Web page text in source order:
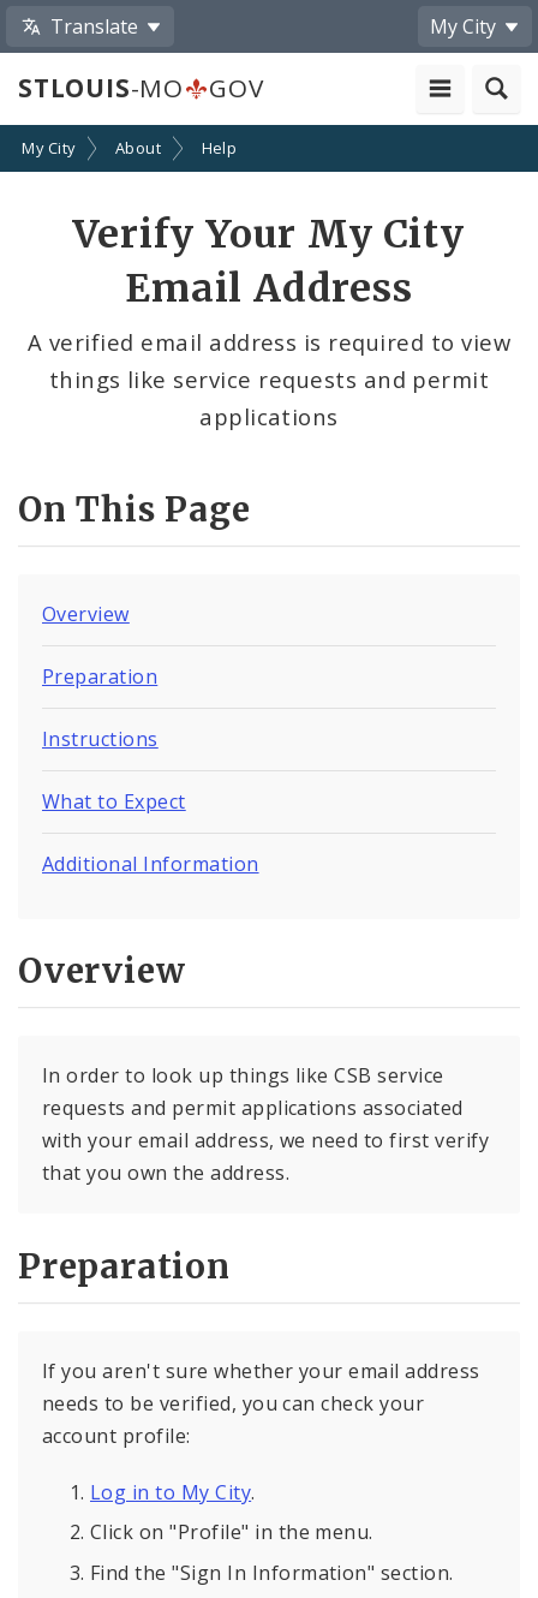
Translate My City
STLOUIS-MO GOV
My City About Help
Verify Your My City
Email Address
A verified email address is required to view
things like service requests and permit
applications
On This Page
Overview
Preparation
Instructions
What to Expect
Additional Information
Overview
In order to look up things like CSB service
requests and permit applications associated
with your email address, we need to first verify
that you own the address.
Preparation
If you aren't sure whether your email address
needs to be verified, you can check your
account profile:
Log in to My City.
Click on "Profile" in the menu.
Find the "Sign In Information" section.